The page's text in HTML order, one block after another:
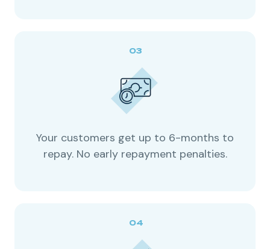
Your customers get up to 6-months to
repay. No early repayment penalties.